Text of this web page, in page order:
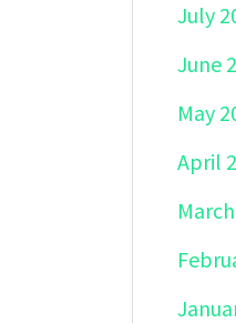
July
June
May
April